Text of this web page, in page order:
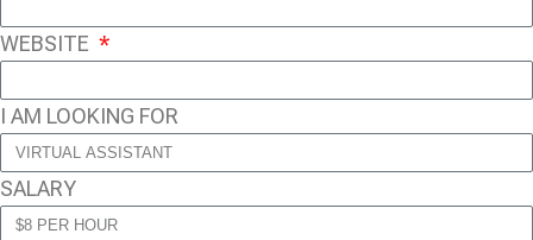
WEBSITE
I AM LOOKING FOR
SALARY